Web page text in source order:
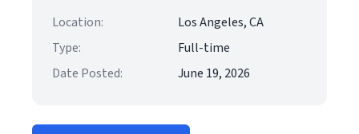
Location:
Los Angeles, CA
Type:
Full-time
Date Posted:
June 19, 2026